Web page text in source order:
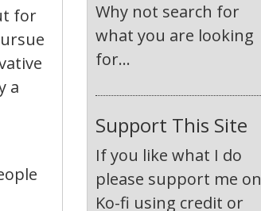
for
a
Why not search for
what you are looking
for...
Support This Site
If you like what I do
please support me on
Ko-fi using credit or